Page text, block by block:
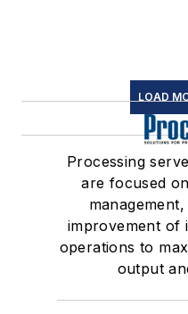
LOAD
Processing
are focused
improvement of
operations to
output